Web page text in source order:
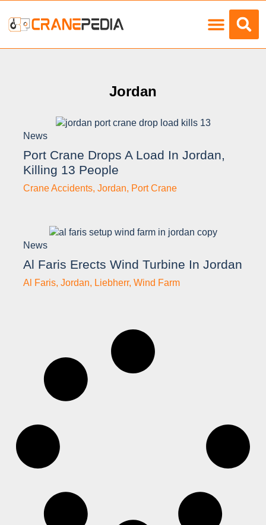
Jordan
News
Port Crane Drops A Load In Jordan,
Killing 13 People
Crane Accidents, Jordan, Port Crane
News
Al Faris Erects Wind Turbine In Jordan
Al Faris, Jordan, Liebherr, Wind Farm